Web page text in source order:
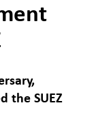
the SUEZ